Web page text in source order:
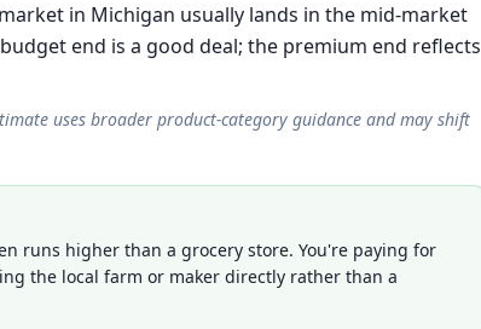
in Michigan usually lands in the mid-market
end is a good deal; the premium end reflects
uses broader product-category guidance and may shift
runs higher than a grocery store. You're paying for
the local farm or maker directly rather than a